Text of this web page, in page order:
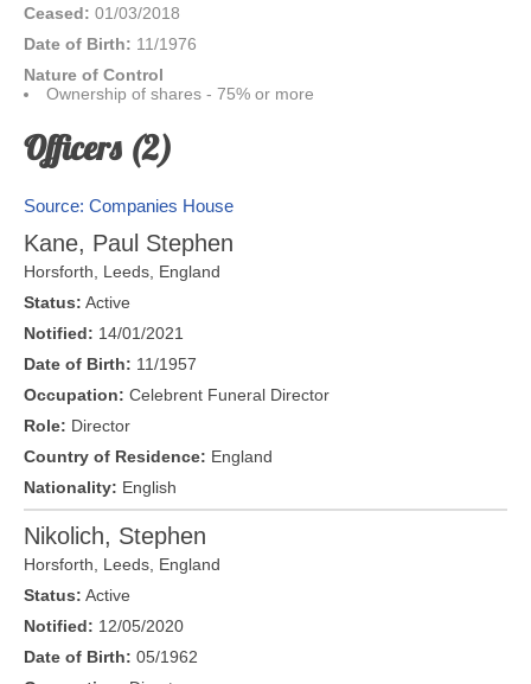
Ceased: 01/03/2018
Date of Birth: 11/1976
Nature of Control
Ownership of shares - 75% or more
Officers (2)
Source: Companies House
Kane, Paul Stephen
Horsforth, Leeds England
Status: Active
Notified: 14/01/2021
Date of Birth: 11/1957
Occupation: Celebrent Funeral Director
Role: Director
Country of Residence: England
Nationality: English
Nikolich, Stephen
Horsforth, Leeds England
Status: Active
Notified: 12/05/2020
Date of Birth: 05/1962